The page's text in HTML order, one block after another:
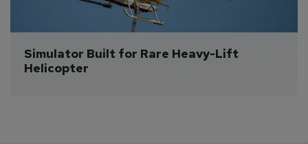
Simulator Built for Rare Heavy-Lift
Helicopter